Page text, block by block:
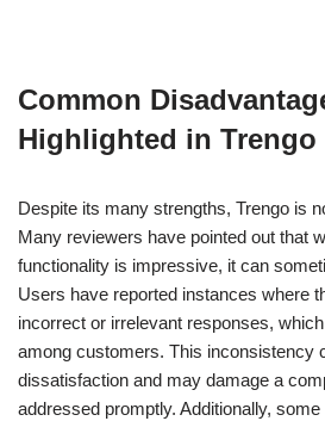
Common
Highlighted in Trengo
Despite its many strengths, Trengo is
Many reviewers have pointed out that
functionality is impressive, it can
Users have reported instances where
incorrect or irrelevant responses,
among customers. This inconsistency
dissatisfaction and may damage a
addressed promptly. Additionally,